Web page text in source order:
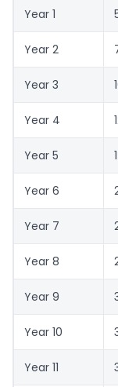
Year 1
Year 2
Year 3
Year 4
Year 5
Year 6
Year 7
Year 8
Year 9
Year 10
Year 11